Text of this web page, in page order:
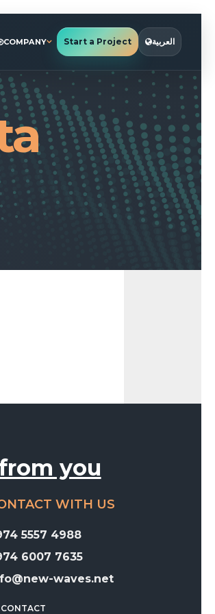
COMPANY Start a Project العربية
you
WITH US
5557 4988
6007 7635
waves.net
CONTACT